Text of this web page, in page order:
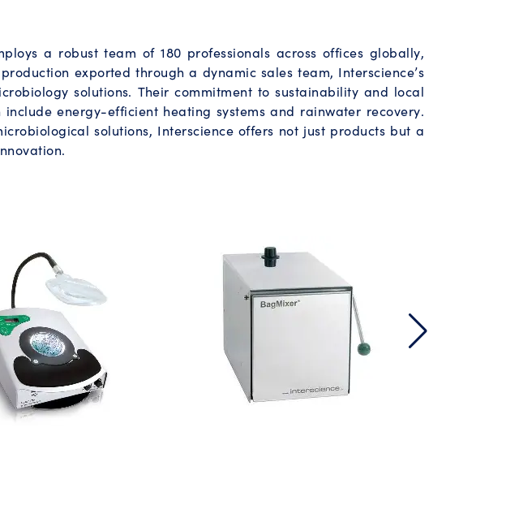
a robust team of 180 professionals across offices globally,
exported through a dynamic sales team, Interscience’s
solutions. Their commitment to sustainability and local
energy-efficient heating systems and rainwater recovery.
solutions, Interscience offers not just products but a